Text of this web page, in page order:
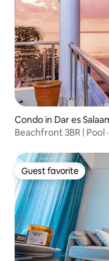
Condo in Dar es
Beachfront 3BR | Pool
Guest favorite
Guest favorite